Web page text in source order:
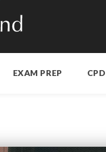
EXAM PREP CPD